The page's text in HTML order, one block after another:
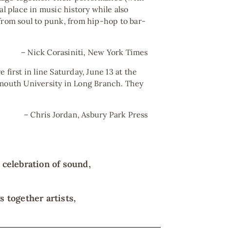
place in music history while also
soul to punk, from hip-hop to bar-
– Nick Corasiniti, New York Times
first in line Saturday, June 13 at the
University in Long Branch. They
– Chris Jordan, Asbury Park Press
of sound,
together artists,